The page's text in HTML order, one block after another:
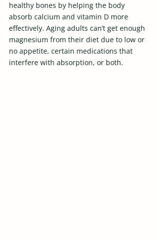
healthy bones by helping the body
absorb calcium and vitamin D more
effectively. Aging adults can’t get enough
magnesium from their diet due to low or
no appetite, certain medications that
interfere with absorption, or both.